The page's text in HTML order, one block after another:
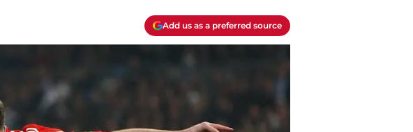
Add us as a preferred source